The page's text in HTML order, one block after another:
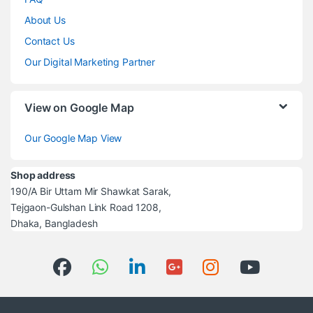
About Us
Contact Us
Our Digital Marketing Partner
View on Google Map
Our Google Map View
Shop address
190/A Bir Uttam Mir Shawkat Sarak,
Tejgaon-Gulshan Link Road 1208,
Dhaka, Bangladesh